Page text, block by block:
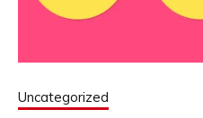
Uncategorized